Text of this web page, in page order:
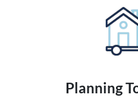
Planning